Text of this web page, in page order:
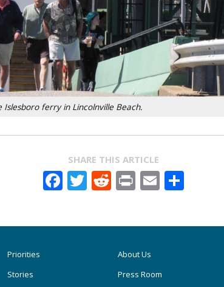
ferry in Lincolnville Beach.
SHARE THIS ARTICLE
Facebook
Twitter
Reddit
PrintEmail
Priorities
Stories
About Us
Press Room